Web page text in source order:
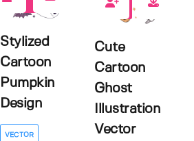
Stylized
Cartoon
Pumpkin
Design
VECTOR
0
Cute
Cartoon
Ghost
Illustration
Vector